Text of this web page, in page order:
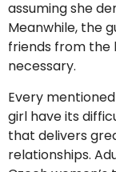
assuming she
Meanwhile, the
friends from the
necessary.
Every
girl have its
that delivers
relationships.